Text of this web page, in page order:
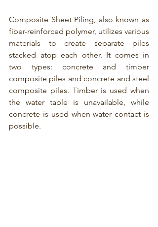
Composite Sheet Piling, also known as
fiber-reinforced polymer, utilizes various
materials to create separate piles
stacked atop each other. It comes in
two types: concrete and timber
composite piles and concrete and steel
composite piles. Timber is used when
the water table is unavailable, while
concrete is used when water contact is
possible.